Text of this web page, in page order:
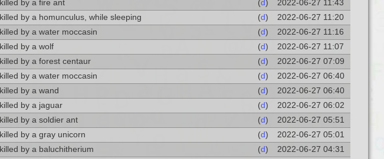
killed by a fire ant (d)
2022-06-27 11:43
killed by a homunculus, while sleeping (d)
2022-06-27 11:20
killed by a water moccasin (d)
2022-06-27 11:16
killed by a wolf (d)
2022-06-27 11:07
killed by a forest centaur (d)
2022-06-27 07:09
killed by a water moccasin (d)
2022-06-27 06:40
killed by a wand (d)
2022-06-27 06:40
killed by a jaguar (d)
2022-06-27 06:02
killed by a soldier ant (d)
2022-06-27 05:51
killed by a gray unicorn (d)
2022-06-27 05:01
killed by a baluchitherium (d)
2022-06-27 04:31